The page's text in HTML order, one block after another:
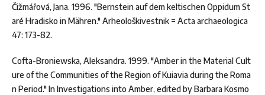
Čižmářová, Jana. 1996. "Bernstein auf dem keltischen Oppidum St
aré Hradisko in Mähren." Arheološkivestnik = Acta archaeologica
47: 173-82.
Cofta-Broniewska, Aleksandra. 1999. "Amber in the Material Cult
ure of the Communities of the Region of Kuiavia during the Roma
n Period." In Investigations into Amber, edited by Barbara Kosmo